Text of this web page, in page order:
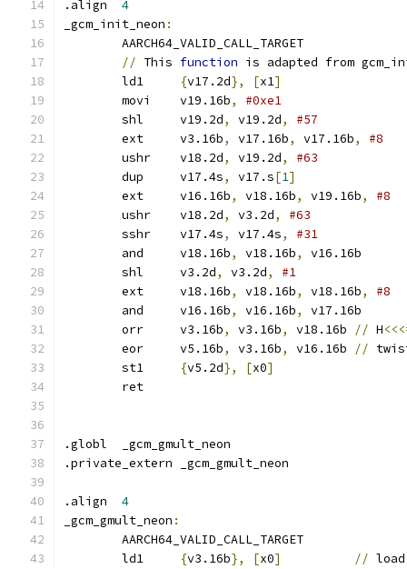
4
_gcm_init_neon :
	AARCH64_VALID_CALL_TARGET
// This function is adapted from
{v17.2d}, [x1]
	movi	v19.16b
,
#0xe1
	shl	v19.2d
, v19.2d,
	ext	v3.16b
, v17.16b, v17.16b,
#8
	ushr	v18.2d
, v19.2d,
#63
	dup	v17.4s
, v17.s[1]
	ext	v16.16b
, v18.16b, v19.16b,
	ushr	v18.2d
, v3.2d,
#63
	sshr	v17.4s
, v17.4s,
	and	v18.16b
, v18.16b,
v16.16b
	shl	v3.2d
, v3.2d,
#1
	ext	v18.16b
, v18.16b, v18.16b,
#8
	and	v16.16b
, v16.16b,
v17.16b
	orr	v3.16b
, v3.16b, // H
	eor	v5.16b
, v3.16b, //
{v5.2d}, [x0]
	ret
.globl	_gcm_gmult_neon
.private_extern	_gcm_gmult_neon
4
_gcm_gmult_neon :
	AARCH64_VALID_CALL_TARGET
{v3.16b}, [x0] //